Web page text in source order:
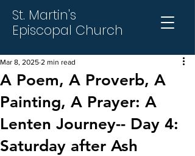
St. Martin's
Episcopal Church
A Poem, A Proverb, A
Painting, A Prayer: A
Lenten Journey-- Day 4:
Saturday after Ash
Mar 8, 2025 2 min read